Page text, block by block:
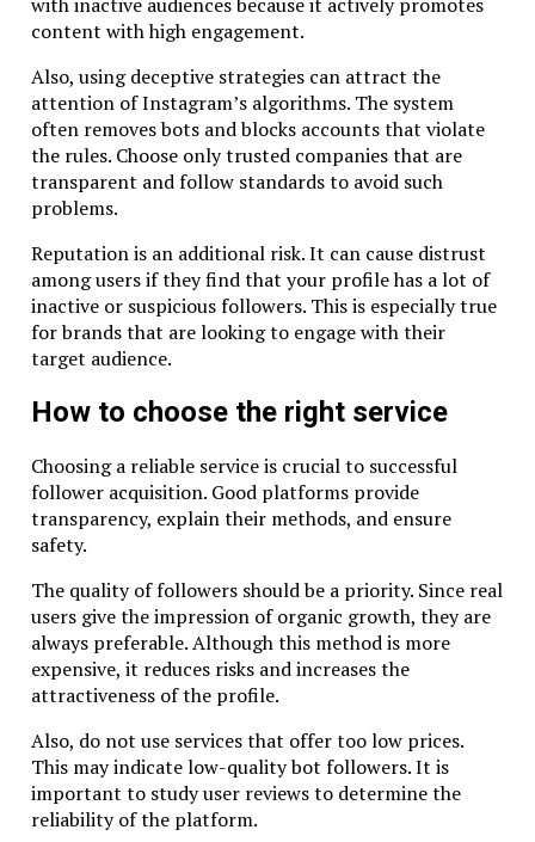
content with high engagement.
Also, using deceptive strategies can attract the
attention of Instagram’s algorithms. The system
often removes bots and blocks accounts that violate
the rules. Choose only trusted companies that are
transparent and follow standards to avoid such
problems.
Reputation is an additional risk. It can cause distrust
among users if they find that your profile has a lot of
inactive or suspicious followers. This is especially true
for brands that are looking to engage with their
target audience.
How to choose the right service
Choosing a reliable service is crucial to successful
follower acquisition. Good platforms provide
transparency, explain their methods, and ensure
safety.
The quality of followers should be a priority. Since real
users give the impression of organic growth, they are
always preferable. Although this method is more
expensive, it reduces risks and increases the
attractiveness of the profile.
Also, do not use services that offer too low prices.
This may indicate low-quality bot followers. It is
important to study user reviews to determine the
reliability of the platform.